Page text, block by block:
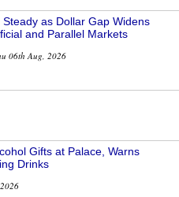
Steady as Dollar Gap Widens
and Parallel Markets
06th Aug, 2026
Gifts at Palace, Warns
Drinks